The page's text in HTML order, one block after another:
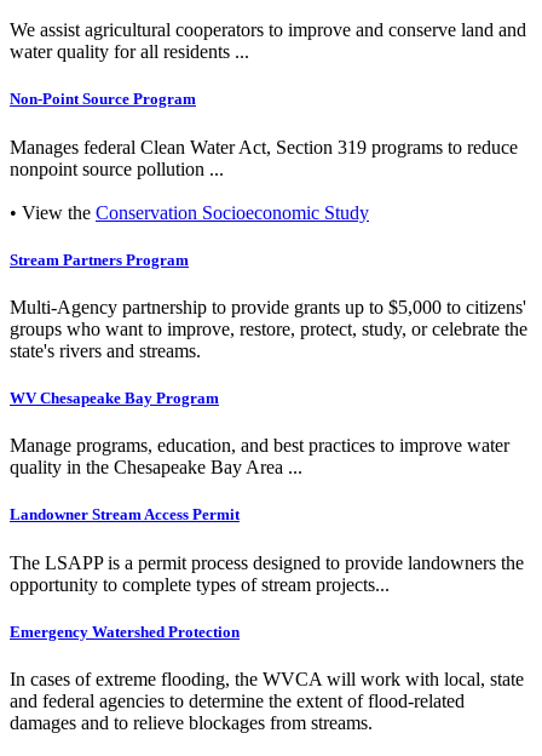
We assist agricultural cooperators to improve and conserve land and
water quality for all residents ...
Non-Point Source Program
Manages federal Clean Water Act, Section 319 programs to reduce
nonpoint source pollution ...
• View the Conservation Socioeconomic Study
Stream Partners Program
Multi-Agency partnership to provide grants up to $5,000 to citizens'
groups who want to improve, restore, protect, study, or celebrate the
state's rivers and streams.
WV Chesapeake Bay Program
Manage programs, education, and best practices to improve water
quality in the Chesapeake Bay Area ...
Landowner Stream Access Permit
The LSAPP is a permit process designed to provide landowners the
opportunity to complete types of stream projects...
Emergency Watershed Protection
In cases of extreme flooding, the WVCA will work with local, state
and federal agencies to determine the extent of flood-related
damages and to relieve blockages from streams.